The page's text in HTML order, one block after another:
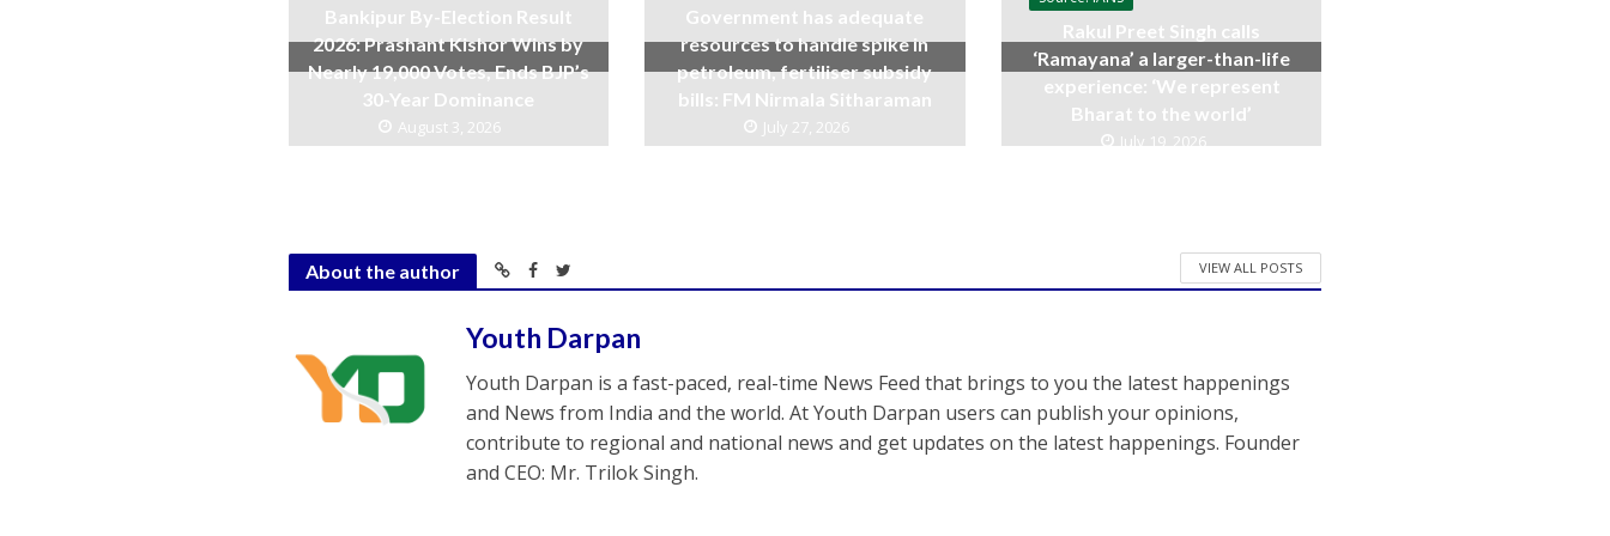
Bankipur By-Election Result
2026: Prashant Kishor Wins by
Nearly 19,000 Votes, Ends BJP’s
30-Year Dominance
August 3, 2026
Government has adequate
resources to handle spike in
petroleum, fertiliser subsidy
bills: FM Nirmala Sitharaman
July 27, 2026
Rakul Preet Singh calls
‘Ramayana’ a larger-than-life
experience: ‘We represent
Bharat to the world’
July 19, 2026
About the author VIEW ALL POSTS
Youth Darpan
Youth Darpan is a fast-paced, real-time News Feed that brings to you the latest happenings
and News from India and the world. At Youth Darpan users can publish your opinions,
contribute to regional and national news and get updates on the latest happenings. Founder
and CEO: Mr. Trilok Singh.